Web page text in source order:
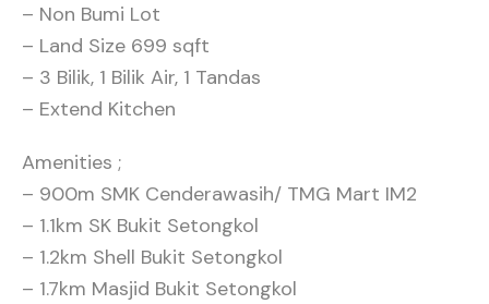
– Non Bumi Lot
– Land Size 699 sqft
– 3 Bilik, 1 Bilik Air, 1 Tandas
– Extend Kitchen
Amenities ;
– 900m SMK Cenderawasih/ TMG Mart IM2
– 1.1km SK Bukit Setongkol
– 1.2km Shell Bukit Setongkol
– 1.7km Masjid Bukit Setongkol